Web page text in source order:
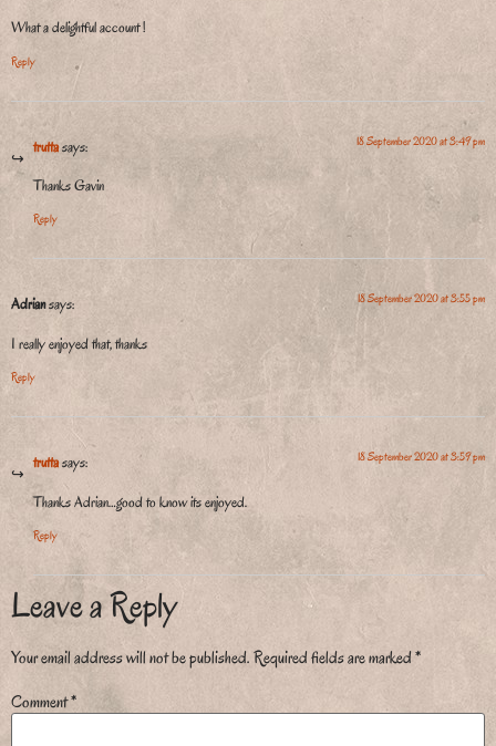
What a delightful account !
Reply
truttasays: 18 September 2020 at 3:49 pm
Thanks Gavin
Reply
Adriansays: 18 September 2020 at 3:55 pm
I really enjoyed that, thanks
Reply
truttasays: 18 September 2020 at 3:59 pm
Thanks Adrian…good to know its enjoyed.
Reply
Leave a Reply
Your email address will not be published. Required fields are marked*
Comment*